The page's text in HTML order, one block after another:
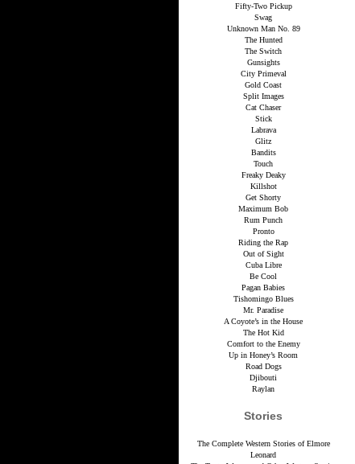
Fifty-Two Pickup
Swag
Unknown Man No. 89
The Hunted
The Switch
Gunsights
City Primeval
Gold Coast
Split Images
Cat Chaser
Stick
Labrava
Glitz
Bandits
Touch
Freaky Deaky
Killshot
Get Shorty
Maximum Bob
Rum Punch
Pronto
Riding the Rap
Out of Sight
Cuba Libre
Be Cool
Pagan Babies
Tishomingo Blues
Mr. Paradise
A Coyote’s in the House
The Hot Kid
Comfort to the Enemy
Up in Honey’s Room
Road Dogs
Djibouti
Raylan
Stories
The Complete Western Stories of Elmore
Leonard